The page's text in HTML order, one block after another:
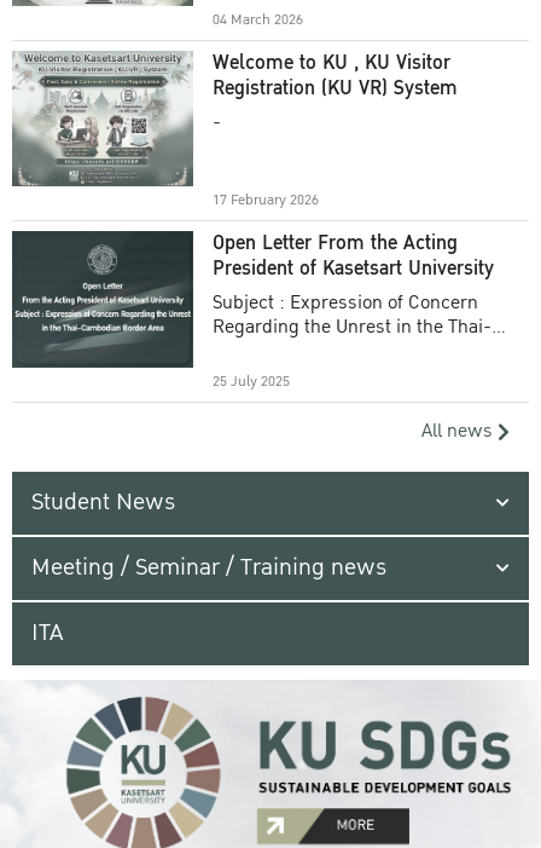
04 March 2026
Welcome to KU , KU Visitor
Registration (KU VR) System
-
17 February 2026
Open Letter From the Acting
President of Kasetsart University
Subject : Expression of Concern
Regarding the Unrest in the Thai-
25 July 2025
All news
Student News
Meeting / Seminar / Training news
ITA